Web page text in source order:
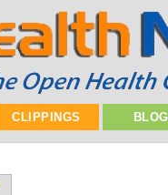
CLIPPINGS